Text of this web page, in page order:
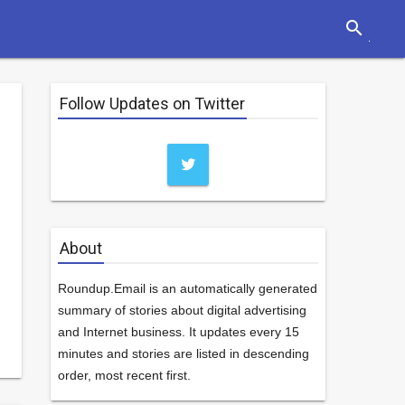
search
Follow Updates on Twitter
About
Roundup.Email is an automatically generated
summary of stories about digital advertising
and Internet business. It updates every 15
minutes and stories are listed in descending
order, most recent first.